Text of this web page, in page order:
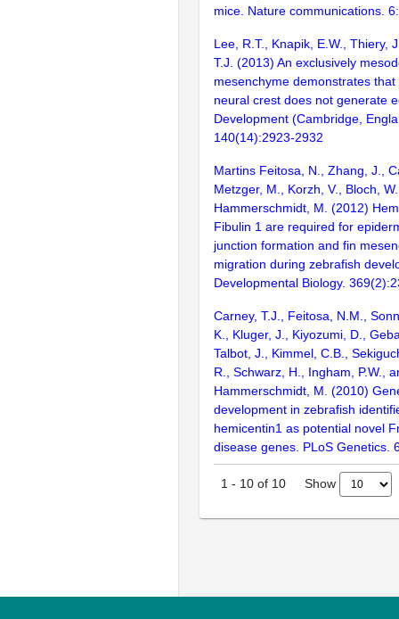
mice. Nature communications.
Lee, R.T., Knapik, E.W., Thiery,
T.J. (2013) An exclusively
mesenchyme demonstrates
neural crest does not generate
Development (Cambridge,
140(14):2923-2932
Martins Feitosa, N., Zhang, J.,
Metzger, M., Korzh, V., Bloch,
Hammerschmidt, M. (2012)
Fibulin 1 are required for
junction formation and fin
migration during zebrafish
Developmental Biology.
Carney, T.J., Feitosa, N.M.,
K., Kluger, J., Kiyozumi, D.,
Talbot, J., Kimmel, C.B.,
R., Schwarz, H., Ingham, P.W.,
Hammerschmidt, M. (2010)
development in zebrafish
hemicentin1 as potential novel
disease genes. PLoS Genetics.
1 - 10 of 10 Show